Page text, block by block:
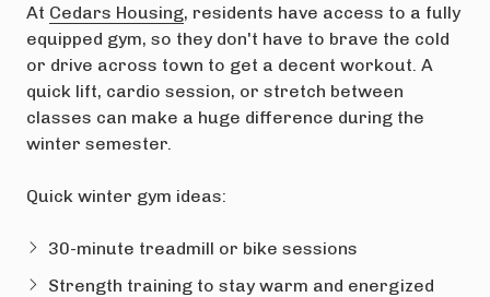
At Cedars Housing, residents have access to a fully
equipped gym, so they don't have to brave the cold
or drive across town to get a decent workout. A
quick lift, cardio session, or stretch between
classes can make a huge difference during the
winter semester.
Quick winter gym ideas:
30-minute treadmill or bike sessions
Strength training to stay warm and energized